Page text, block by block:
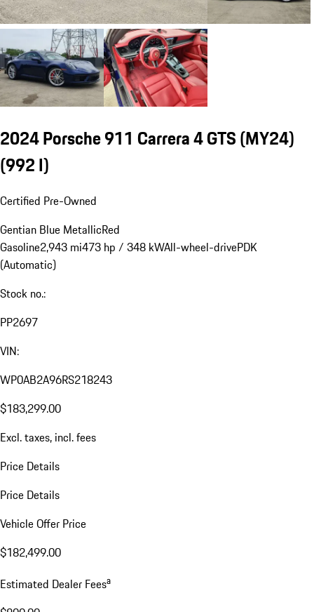
2024 Porsche 911 Carrera 4 GTS (MY24)
(992 I)
Certified Pre-Owned
Gentian Blue MetallicRed
Gasoline2,943 mi473 hp / 348 kWAll-wheel-drivePDK
(Automatic)
Stock no.:
PP2697
VIN:
WP0AB2A96RS218243
$183,299.00
Excl. taxes, incl. fees
Price Details
Price Details
Vehicle Offer Price
$182,499.00
Estimated Dealer Feesa